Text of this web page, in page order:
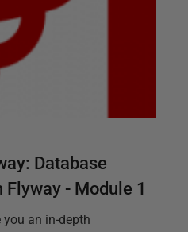
Database
- Module 1
an in-depth